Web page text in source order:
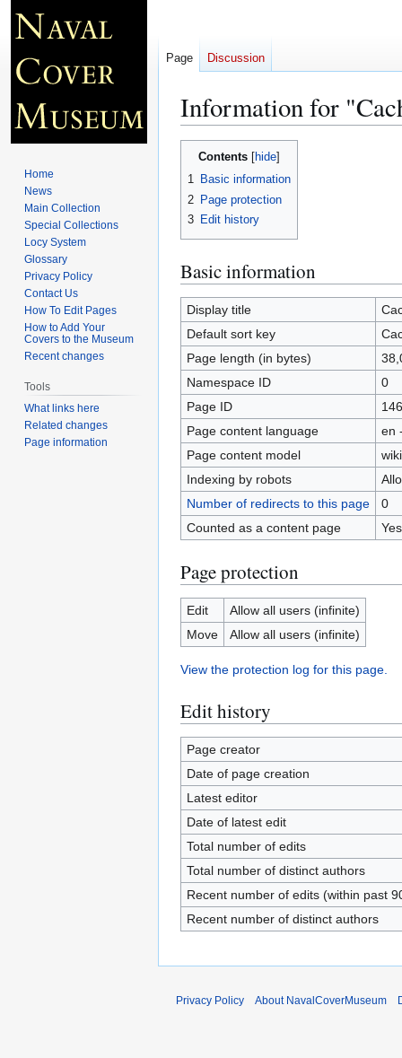
Information for
Jump
Jump
Contents
1 Basic information
2 Page protection
3 Edit history
Basic information
Display title
Default sort key
Page length (in bytes)
Namespace ID
0
Page ID
Page content language
en
Page content model
Indexing by robots
Number of redirects to this page
0
Counted as a content page
Yes
Page protection
Edit
Allow all users (infinite)
Move
Allow all users (infinite)
View the protection log for this page.
Edit history
Page creator
Date of page creation
Latest editor
Date of latest edit
Total number of edits
Total number of distinct authors
Recent number of edits (within past
Recent number of distinct authors
Page Discussion
Home
News
Main Collection
Special Collections
Locy System
Glossary
Privacy Policy
Contact Us
How To Edit Pages
How to Add Your
Covers to the Museum
Recent changes
Tools
What links here
Related changes
Page information
Privacy Policy About NavalCoverMuseum